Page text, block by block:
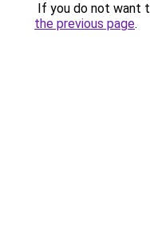
If you do not want
the previous page.